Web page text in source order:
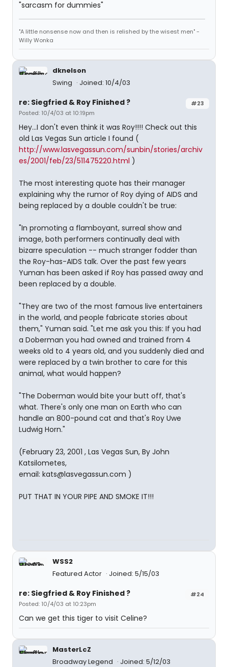
"sarcasm for dummies"
"A little nonsense now and then is relished by the wisest men" -
Willy Wonka
dknelson
Swing
Joined: 10/4/03
#23
re: Siegfried & Roy Finished ?
Posted: 10/4/03 at 10:19pm
Hey...I don't even think it was Roy!!!! Check out this
old Las Vegas Sun article I found (
http://www.lasvegassun.com/sunbin/stories/archiv
es/2001/feb/23/511475220.html )
The most interesting quote has their manager
explaining why the rumor of Roy dying of AIDS and
being replaced by a double couldn't be true:
"In promoting a flamboyant, surreal show and
image, both performers continually deal with
bizarre speculation -- much stranger fodder than
the Roy-has-AIDS talk. Over the past few years
Yuman has been asked if Roy has passed away and
been replaced by a double.
"They are two of the most famous live entertainers
in the world, and people fabricate stories about
them," Yuman said. "Let me ask you this: If you had
a Doberman you had owned and trained from 4
weeks old to 4 years old, and you suddenly died and
were replaced by a twin brother to care for this
animal, what would happen?
"The Doberman would bite your butt off, that's
what. There's only one man on Earth who can
handle an 800-pound cat and that's Roy Uwe
Ludwig Horn."
(February 23, 2001 , Las Vegas Sun, By John
Katsilometes,
email: kats@lasvegassun.com )
PUT THAT IN YOUR PIPE AND SMOKE IT!!!
WSS2
Featured Actor
Joined: 5/15/03
#24
re: Siegfried & Roy Finished ?
Posted: 10/4/03 at 10:23pm
Can we get this tiger to visit Celine?
MasterLcZ
Broadway Legend
Joined: 5/12/03